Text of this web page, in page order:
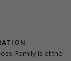
Family is at the